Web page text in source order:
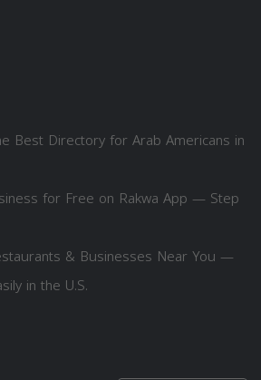
Best Directory for Arab Americans in
for Free on Rakwa App — Step
& Businesses Near You —
in the U.S.